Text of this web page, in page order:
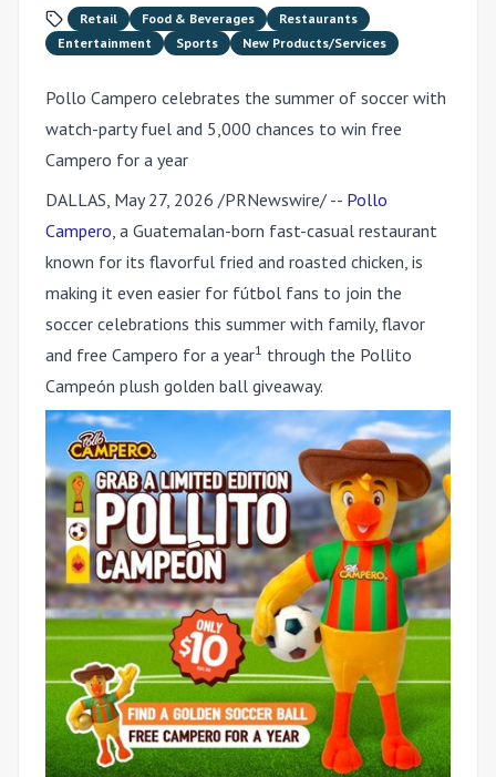
Retail Food & Beverages
Restaurants
Entertainment
Sports New Products/Services
Pollo Campero celebrates the summer of soccer with
watch-party fuel and 5,000 chances to win free
Campero for a year
DALLAS, May 27, 2026 /PRNewswire/ -- Pollo
Campero, a Guatemalan-born fast-casual restaurant
known for its flavorful fried and roasted chicken, is
making it even easier for fútbol fans to join the
soccer celebrations this summer with family, flavor
and free Campero for a year1 through the Pollito
Campeón plush golden ball giveaway.